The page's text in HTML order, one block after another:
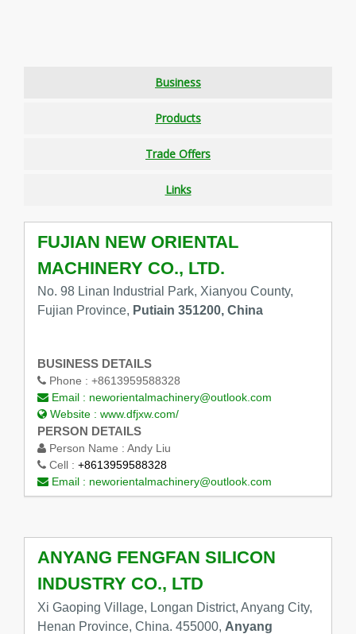
Business
Products
Trade Offers
Links
FUJIAN NEW ORIENTAL
MACHINERY CO., LTD.
No. 98 Linan Industrial Park, Xianyou County,
Fujian Province, Putiain 351200, China
BUSINESS DETAILS
Phone : +8613959588328
Email : neworientalmachinery@outlook.com
Website : www.dfjxw.com/
PERSON DETAILS
Person Name : Andy Liu
Cell : +8613959588328
Email : neworientalmachinery@outlook.com
ANYANG FENGFAN SILICON
INDUSTRY CO., LTD
Xi Gaoping Village, Longan District, Anyang City,
Henan Province, China. 455000, Anyang